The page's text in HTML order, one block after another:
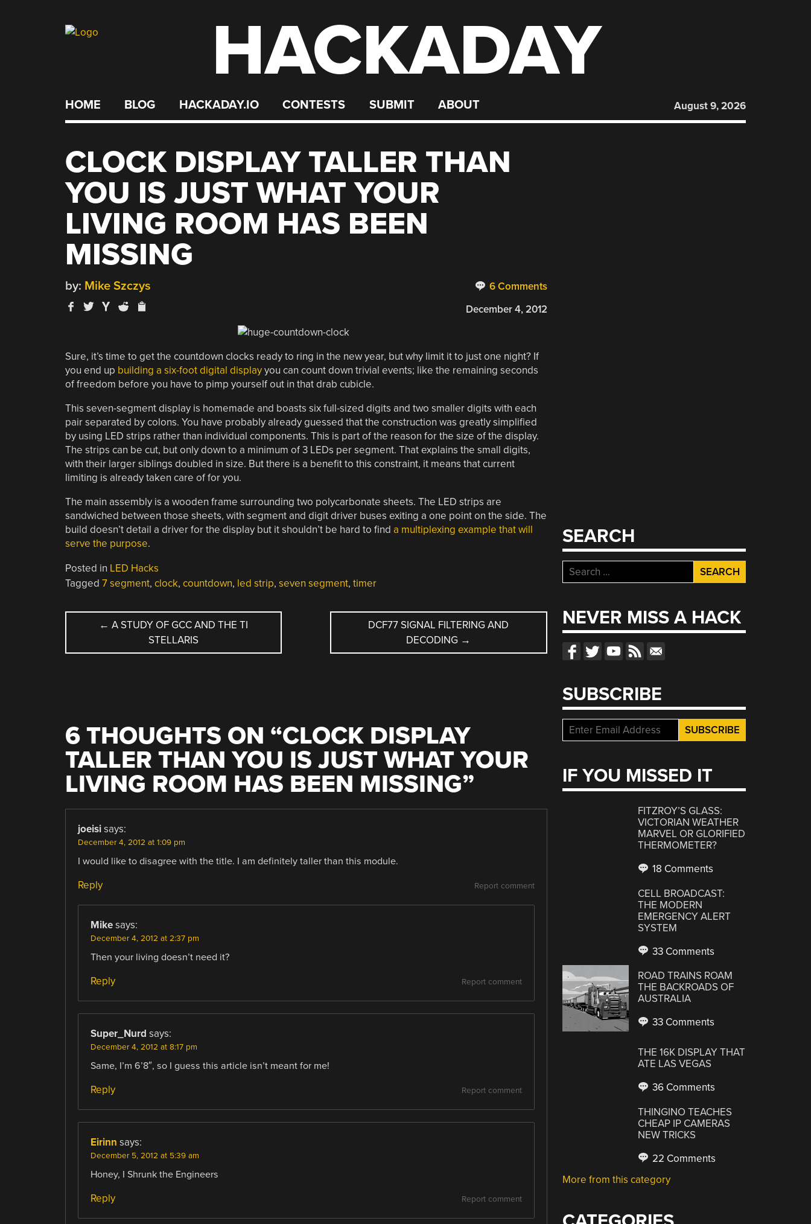
HACKADAY
HOME BLOG HACKADAY.IO CONTESTS SUBMIT ABOUT August 9, 2026
CLOCK DISPLAY TALLER THAN
YOU IS JUST WHAT YOUR
LIVING ROOM HAS BEEN
MISSING
6 Comments
by: Mike Szczys
December 4, 2012
Sure, it’s time to get the countdown clocks ready to ring in the new year, but why limit it to just one night? If
you end up building a six-foot digital displayyou can count down trivial events; like the remaining seconds
of freedom before you have to pimp yourself out in that drab cubicle.
This seven-segment display is homemade and boasts six full-sized digits and two smaller digits with each
pair separated by colons. You have probably already guessed that the construction was greatly simplified
by using LED strips rather than individual components. This is part of the reason for the size of the display.
The strips can be cut, but only down to a minimum of 3 LEDs per segment. That explains the small digits,
with their larger siblings doubled in size. But there is a benefit to this constraint, it means that current
limiting is already taken care of for you.
The main assembly is a wooden frame surrounding two polycarbonate sheets. The LED strips are
sandwiched between those sheets, with segment and digit driver buses exiting a one point on the side. The
build doesn’t detail a driver for the display but it shouldn’t be hard to find a multiplexing example that will
serve the purpose.
Posted in LED Hacks
Tagged 7 segment, clock, countdown, led strip, seven segment, timer
POST
NAVIGATION
← A STUDY OF GCC AND THE TI
STELLARIS
DCF77 SIGNAL FILTERING AND
DECODING →
6 THOUGHTS ON “CLOCK DISPLAY
TALLER THAN YOU IS JUST WHAT YOUR
LIVING ROOM HAS BEEN MISSING”
joeisi says:
December 4, 2012 at 1:09 pm
I would like to disagree with the title. I am definitely taller than this module.
Report comment
Reply
Mike says:
December 4, 2012 at 2:37 pm
Then your living doesn’t need it?
Report comment
Reply
Super_Nurd says:
December 4, 2012 at 8:17 pm
Same, I’m 6’8″, so I guess this article isn’t meant for me!
Report comment
Reply
Eirinn says:
December 5, 2012 at 5:39 am
Honey, I Shrunk the Engineers
Report comment
Reply
SEARCH
Search
for:
NEVER MISS A HACK
SUBSCRIBE
IF YOU MISSED IT
FITZROY’S GLASS:
VICTORIAN WEATHER
MARVEL OR GLORIFIED
THERMOMETER?
18 Comments
CELL BROADCAST:
THE MODERN
EMERGENCY ALERT
SYSTEM
33 Comments
ROAD TRAINS ROAM
THE BACKROADS OF
AUSTRALIA
33 Comments
THE 16K DISPLAY THAT
ATE LAS VEGAS
36 Comments
THINGINO TEACHES
CHEAP IP CAMERAS
NEW TRICKS
22 Comments
More from this category